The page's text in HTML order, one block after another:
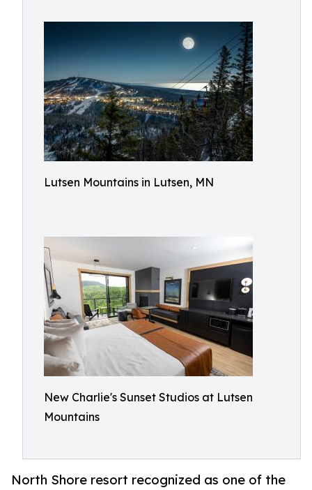
Lutsen Mountains in Lutsen, MN
New Charlie's Sunset Studios at Lutsen
Mountains
North Shore resort recognized as one of the